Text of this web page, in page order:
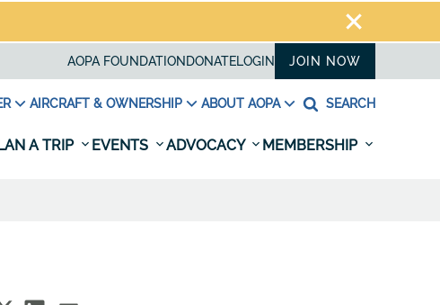
AOPA FOUNDATION DONATELOGIN JOIN NOW
AIRCRAFT & OWNERSHIP ABOUT AOPA SEARCH
A TRIP EVENTS ADVOCACY MEMBERSHIP